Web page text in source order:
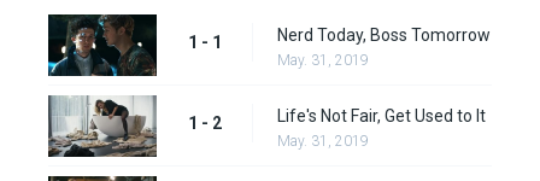
1 - 1 Nerd Today, Boss Tomorrow
May. 31, 2019
1 - 2 Life's Not Fair, Get Used to It
May. 31, 2019